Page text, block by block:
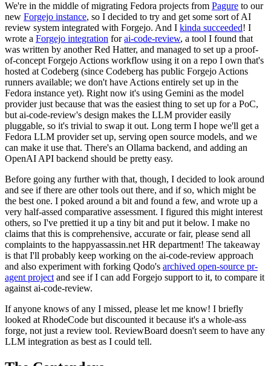
We're in the middle of migrating Fedora projects from Pagure to our
new Forgejo instance, so I decided to try and get some sort of AI
review system integrated with Forgejo. And I kinda succeeded! I
wrote a Forgejo integration forai-code-review, a tool I found that
was written by another Red Hatter, and managed to set up a proof-
of-concept Forgejo Actions workflow using it on a repo I own that's
hosted at Codeberg (since Codeberg has public Forgejo Actions
runners available; we don't have Actions entirely set up in the
Fedora instance yet). Right now it's using Gemini as the model
provider just because that was the easiest thing to set up for a PoC,
but ai-code-review's design makes the LLM provider easily
pluggable, so it's trivial to swap it out. Long term I hope we'll get a
Fedora LLM provider set up, serving open source models, and we
can make it use that. There's an Ollama backend, and adding an
OpenAI API backend should be pretty easy.
Before going any further with that, though, I decided to look around
and see if there are other tools out there, and if so, which might be
the best one. I poked around a bit and found a few, and wrote up a
very half-assed comparative assessment. I figured this might interest
others, so I've prettied it up a tiny bit and put it below. I make no
claims that this is comprehensive, accurate or fair, please send all
complaints to the happyassassin.net HR department! The takeaway
is that I'll probably keep working on the ai-code-review approach
and also experiment with forking Qodo's archived open-source pr-
agent project and see if I can add Forgejo support to it, to compare it
against ai-code-review.
If anyone knows of any I missed, please let me know! I briefly
looked at RhodeCode but discounted it because it's a whole-ass
forge, not just a review tool. ReviewBoard doesn't seem to have any
LLM integration as best as I could tell.